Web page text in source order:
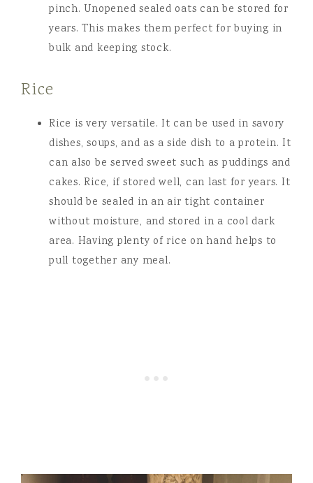
pinch. Unopened sealed oats can be stored for
years. This makes them perfect for buying in
bulk and keeping stock.
Rice
Rice is very versatile. It can be used in savory
dishes, soups, and as a side dish to a protein. It
can also be served sweet such as puddings and
cakes. Rice, if stored well, can last for years. It
should be sealed in an air tight container
without moisture, and stored in a cool dark
area. Having plenty of rice on hand helps to
pull together any meal.